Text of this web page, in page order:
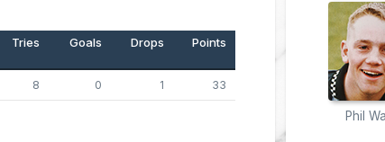
Tries Goals Drops Points
8 0 1 33
Phil